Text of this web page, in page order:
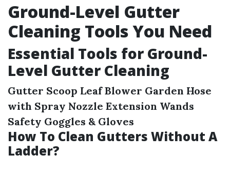
Ground-Level Gutter
Cleaning Tools You Need
Essential Tools for Ground-
Level Gutter Cleaning
Gutter Scoop Leaf Blower Garden Hose
with Spray Nozzle Extension Wands
Safety Goggles & Gloves
How To Clean Gutters Without A
Ladder?